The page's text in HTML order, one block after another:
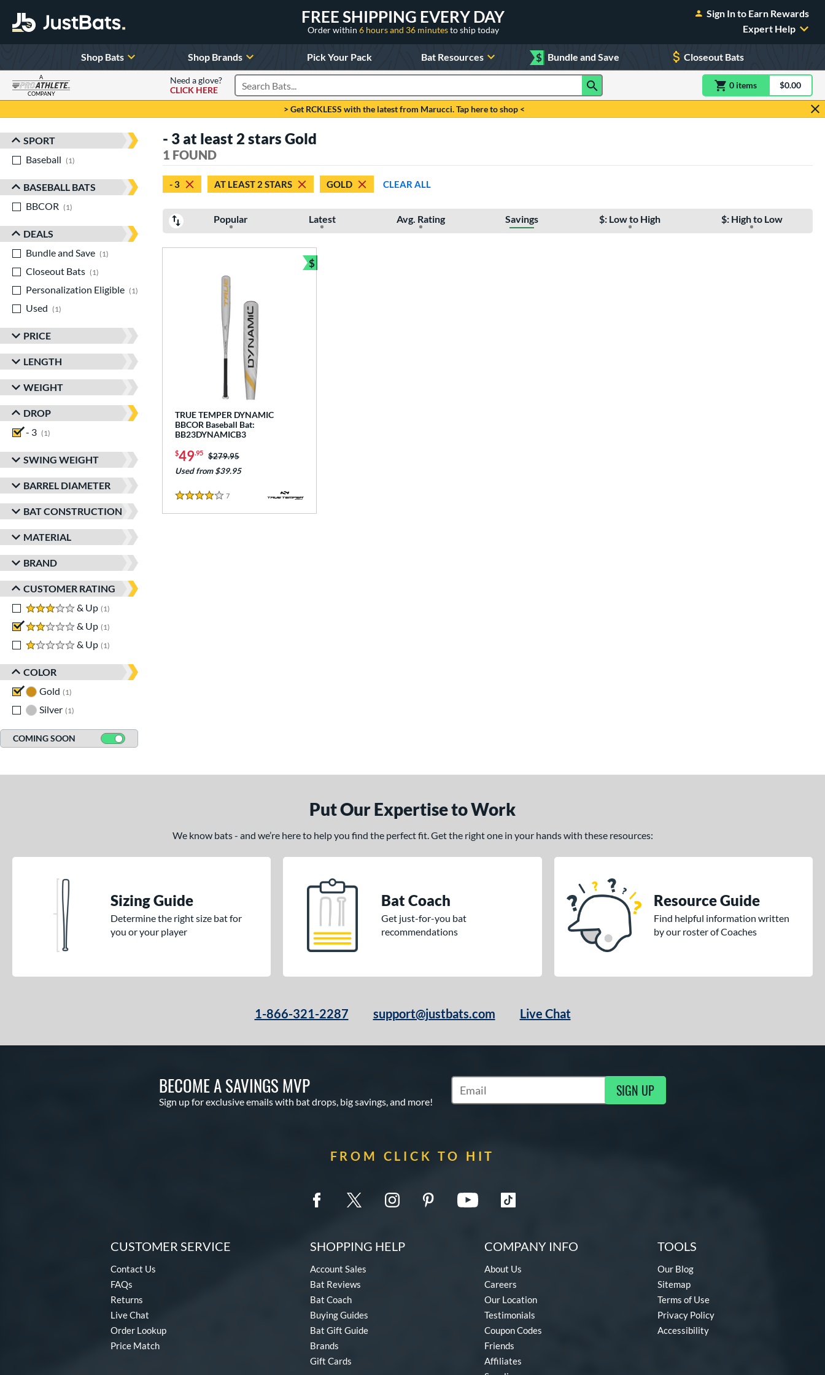
FREE SHIPPING EVERY DAY
Order within 6 hours and 36 minutesto ship today
Sign In to Earn Rewards
Expert Help
Shop Bats Shop Brands Pick Your Pack Bat Resources $ Bundle and Save Closeout Bats
A
COMPANY
Need a glove?
CLICK HERE
Search Products 0 itemsitem(s) in$0.00
> Get RCKLESS with the latest from Marucci. Tap here to shop <
Sort Results
SPORT
Baseball
1
BASEBALL BATS
BBCOR
1
DEALS
Bundle and Save
1
Closeout Bats
1
Personalization Eligible
1
Used
1
PRICE
LENGTH
WEIGHT
DROP
- 3
1
SWING WEIGHT
BARREL DIAMETER
BAT CONSTRUCTION
MATERIAL
BRAND
CUSTOMER RATING
3 stars
& Up 1
2 stars
& Up 1
1 stars
& Up 1
COLOR
Gold
1
Silver 1
COMING SOON
- 3 at least 2 stars Gold
1 FOUND
- 3 AT LEAST 2 STARS GOLD CLEAR ALL
Popular Latest Avg. Rating Savings $: Low to High $: High to Low
TRUE TEMPER DYNAMIC
BBCOR Baseball Bat:
BB23DYNAMICB3
$49.95 Price was:
$279.95
Used from $39.95
4 Stars
7
$
Bundle and Save
Put Our Expertise to Work
We know bats - and we’re here to help you find the perfect fit. Get the right one in your hands with these resources:
Sizing Guide
Determine the right size bat for
you or your player
Bat Coach
Get just-for-you bat
recommendations
Resource Guide
Find helpful information written
by our roster of Coaches
1-866-321-2287 support@justbats.com Live Chat
BECOME A SAVINGS MVP
Sign up for exclusive emails with bat drops, big savings, and more!
Subscribe to Marketing Updates SIGN UP
FROM CLICK TO HIT
CUSTOMER SERVICE
Contact Us
FAQs
Returns
Live Chat
Order Lookup
Price Match
SHOPPING HELP
Account Sales
Bat Reviews
Bat Coach
Buying Guides
Bat Gift Guide
Brands
Gift Cards
COMPANY INFO
About Us
Careers
Our Location
Testimonials
Coupon Codes
Friends
Affiliates
TOOLS
Our Blog
Sitemap
Terms of Use
Privacy Policy
Accessibility